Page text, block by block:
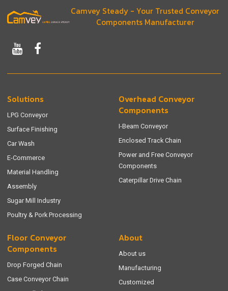
Camvey Steady - Your Trusted Conveyor
Components Manufacturer
Solutions
LPG Conveyor
Surface Finishing
Car Wash
E-Commerce
Material Handling
Assembly
Sugar Mill Industry
Poultry & Pork Processing
Overhead Conveyor
Components
I-Beam Conveyor
Enclosed Track Chain
Power and Free Conveyor
Components
Caterpillar Drive Chain
Floor Conveyor
Components
Drop Forged Chain
Case Conveyor Chain
About
About us
Manufacturing
Customized